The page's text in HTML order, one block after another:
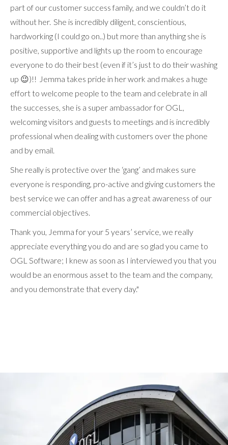
part of our customer success family, and we couldn’t do it
without her. She is incredibly diligent, conscientious,
hardworking (I could go on..) but more than anything she is
positive, supportive and lights up the room to encourage
everyone to do their best (even if it’s just to do their washing
up 😉)!! Jemma takes pride in her work and makes a huge
effort to welcome people to the team and celebrate in all
the successes, she is a super ambassador for OGL,
welcoming visitors and guests to meetings and is incredibly
professional when dealing with customers over the phone
and by email.
She really is protective over the ‘gang’ and makes sure
everyone is responding, pro-active and giving customers the
best service we can offer and has a great awareness of our
commercial objectives.
Thank you, Jemma for your 5 years’ service, we really
appreciate everything you do and are so glad you came to
OGL Software; I knew as soon as I interviewed you that you
would be an enormous asset to the team and the company,
and you demonstrate that every day."